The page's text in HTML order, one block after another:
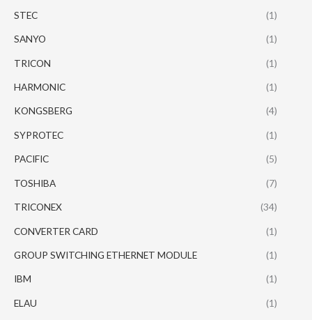
STEC (1)
SANYO (1)
TRICON (1)
HARMONIC (1)
KONGSBERG (4)
SYPROTEC (1)
PACIFIC (5)
TOSHIBA (7)
TRICONEX (34)
CONVERTER CARD (1)
GROUP SWITCHING ETHERNET MODULE (1)
IBM (1)
ELAU (1)